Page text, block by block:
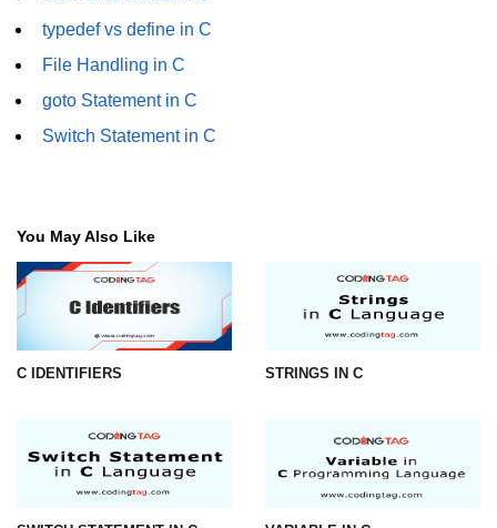
#undef in C
#ifdef in C
C #ifndef
#error in C
#pragma in C
Data Segments in C
Classification of Programming in C
Enum in C
typedef vs define in C
File Handling in C
goto Statement in C
Switch Statement in C
You May Also Like
C IDENTIFIERS STRINGS IN C